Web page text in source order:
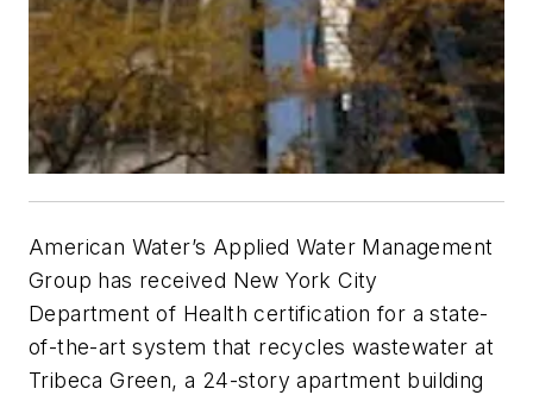
American Water’s Applied Water Management
Group has received New York City
Department of Health certification for a state-
of-the-art system that recycles wastewater at
Tribeca Green, a 24-story apartment building